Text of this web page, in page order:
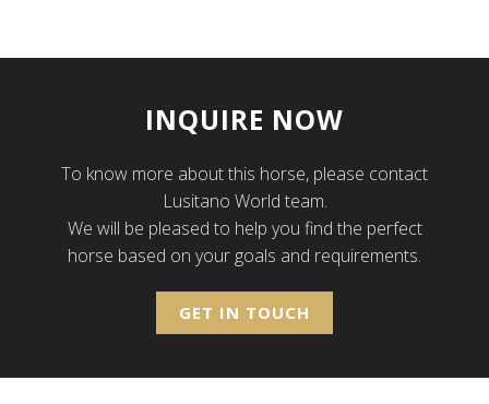
INQUIRE NOW
To know more about this horse, please contact
Lusitano World team.
We will be pleased to help you find the perfect
horse based on your goals and requirements.
GET IN TOUCH